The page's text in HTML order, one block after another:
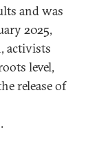
and was
2025,
activists
level,
release of